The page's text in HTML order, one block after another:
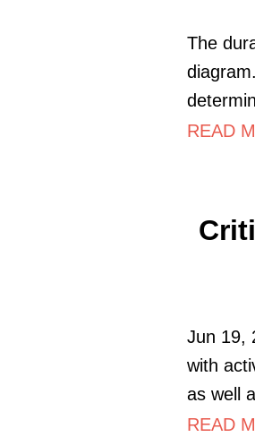
The
READ
Jun 19,
with
as well
READ